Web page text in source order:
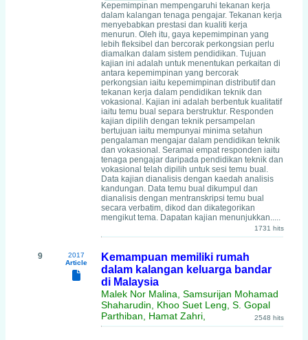
Kepemimpinan mempengaruhi tekanan kerja
dalam kalangan tenaga pengajar. Tekanan kerja
menyebabkan prestasi dan kualiti kerja
menurun. Oleh itu, gaya kepemimpinan yang
lebih fleksibel dan bercorak perkongsian perlu
diamalkan dalam sistem pendidikan. Tujuan
kajian ini adalah untuk menentukan perkaitan di
antara kepemimpinan yang bercorak
perkongsian iaitu kepemimpinan distributif dan
tekanan kerja dalam pendidikan teknik dan
vokasional. Kajian ini adalah berbentuk kualitatif
iaitu temu bual separa berstruktur. Responden
kajian dipilih dengan teknik persampelan
bertujuan iaitu mempunyai minima setahun
pengalaman mengajar dalam pendidikan teknik
dan vokasional. Seramai empat responden iaitu
tenaga pengajar daripada pendidikan teknik dan
vokasional telah dipilih untuk sesi temu bual.
Data kajian dianalisis dengan kaedah analisis
kandungan. Data temu bual dikumpul dan
dianalisis dengan mentranskripsi temu bual
secara verbatim, dikod dan dikategorikan
mengikut tema. Dapatan kajian menunjukkan.....
1731 hits
9
2017
Article
Kemampuan memiliki rumah
dalam kalangan keluarga bandar
di Malaysia
Malek Nor Malina, Samsurijan Mohamad
Shaharudin, Khoo Suet Leng, S. Gopal
Parthiban, Hamat Zahri,
2548 hits